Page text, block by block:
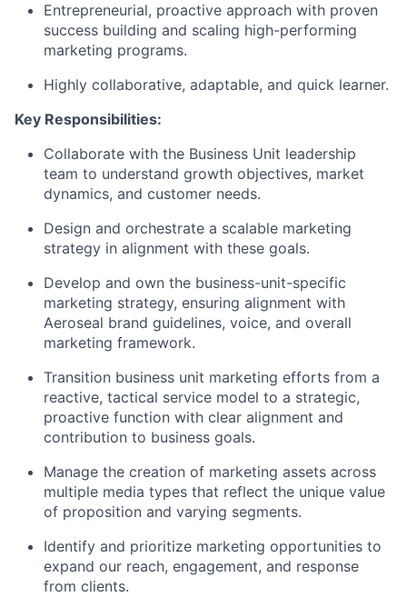
Entrepreneurial, proactive approach with proven
success building and scaling high-performing
marketing programs.
Highly collaborative, adaptable, and quick learner.
Key Responsibilities:
Collaborate with the Business Unit leadership
team to understand growth objectives, market
dynamics, and customer needs.
Design and orchestrate a scalable marketing
strategy in alignment with these goals.
Develop and own the business-unit-specific
marketing strategy, ensuring alignment with
Aeroseal brand guidelines, voice, and overall
marketing framework.
Transition business unit marketing efforts from a
reactive, tactical service model to a strategic,
proactive function with clear alignment and
contribution to business goals.
Manage the creation of marketing assets across
multiple media types that reflect the unique value
of proposition and varying segments.
Identify and prioritize marketing opportunities to
expand our reach, engagement, and response
from clients.